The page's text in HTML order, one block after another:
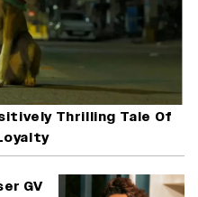
sitively Thrilling Tale Of
GV